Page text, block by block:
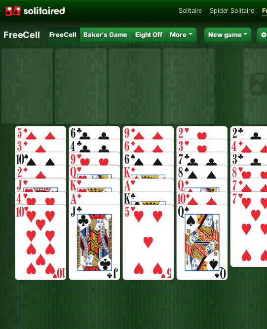
Solitaire Spider Solitaire
FreeCell FreeCell Baker's Game Eight Off More New game